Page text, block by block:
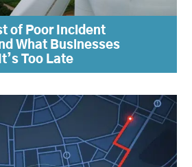
of Poor Incident
What Businesses
Too Late